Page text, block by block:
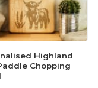
Highland
Chopping